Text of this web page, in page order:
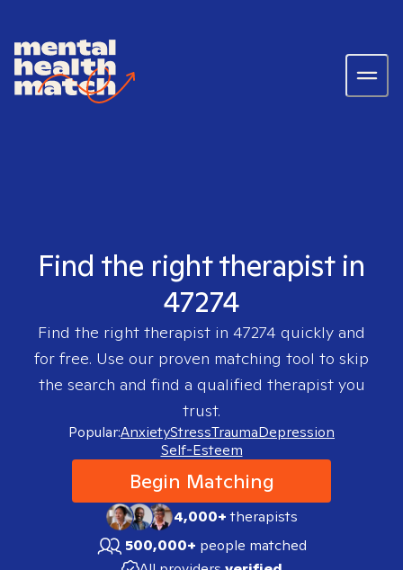
Find the right therapist in
47274
Find the right therapist in 47274 quickly and
for free. Use our proven matching tool to skip
the search and find a qualified therapist you
trust.
Popular:AnxietyStressTraumaDepression
Self-Esteem
Begin Matching
4,000+therapists
500,000+ people matched